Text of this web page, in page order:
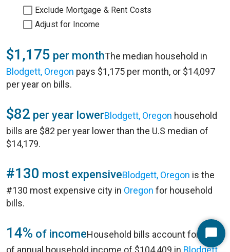
Exclude Mortgage & Rent Costs
Adjust for Income
$1,175 per monthThe median household in
Blodgett, Oregon pays $1,175 per month, or $14,097
per year on bills.
$82 per year lowerBlodgett, Oregon household
bills are $82 per year lower than the U.S median of
$14,179.
#130 most expensiveBlodgett, Oregon is the
#130 most expensive city in Oregon for household
bills.
14% of incomeHousehold bills account for 14%
of annual household income of $104,409 in Blodgett,
Start